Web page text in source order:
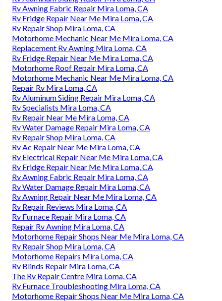
Rv Awning Fabric Repair Mira Loma, CA
Rv Fridge Repair Near Me Mira Loma, CA
Rv Repair Shop Mira Loma, CA
Motorhome Mechanic Near Me Mira Loma, CA
Replacement Rv Awning Mira Loma, CA
Rv Fridge Repair Near Me Mira Loma, CA
Motorhome Roof Repair Mira Loma, CA
Motorhome Mechanic Near Me Mira Loma, CA
Repair Rv Mira Loma, CA
Rv Aluminum Siding Repair Mira Loma, CA
Rv Specialists Mira Loma, CA
Rv Repair Near Me Mira Loma, CA
Rv Water Damage Repair Mira Loma, CA
Rv Repair Shop Mira Loma, CA
Rv Ac Repair Near Me Mira Loma, CA
Rv Electrical Repair Near Me Mira Loma, CA
Rv Fridge Repair Near Me Mira Loma, CA
Rv Awning Fabric Repair Mira Loma, CA
Rv Water Damage Repair Mira Loma, CA
Rv Awning Repair Near Me Mira Loma, CA
Rv Repair Reviews Mira Loma, CA
Rv Furnace Repair Mira Loma, CA
Repair Rv Awning Mira Loma, CA
Motorhome Repair Shops Near Me Mira Loma, CA
Rv Repair Shop Mira Loma, CA
Motorhome Repairs Mira Loma, CA
Rv Blinds Repair Mira Loma, CA
The Rv Repair Centre Mira Loma, CA
Rv Furnace Troubleshooting Mira Loma, CA
Motorhome Repair Shops Near Me Mira Loma, CA